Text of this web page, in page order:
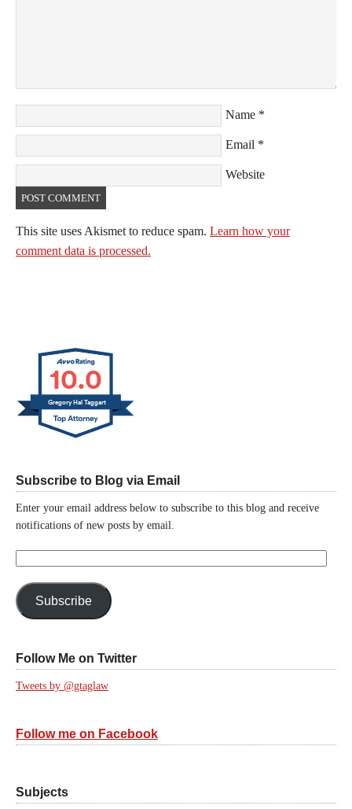
Name *
Email *
Website
This site uses Akismet to reduce spam. Learn how your
comment data is processed.
10.0
Gregory Hal Taggart
Subscribe to Blog via Email
Enter your email address below to subscribe to this blog and receive
notifications of new posts by email.
Subscribe
Follow Me on Twitter
Tweets by @gtaglaw
Follow me on Facebook
Subjects